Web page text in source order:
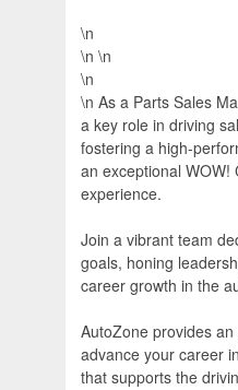
\n
\n \n
\n
\n As a Parts Sales
a key role in driving
fostering a high-
an exceptional WOW!
experience.
Join a vibrant team
goals, honing
career growth in the
AutoZone provides
advance your career
that supports the